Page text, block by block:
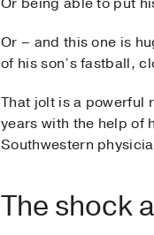
Or ­– and this one is
of his son’s fastball,
That jolt is a powerful
years with the help of
Southwestern
The shock